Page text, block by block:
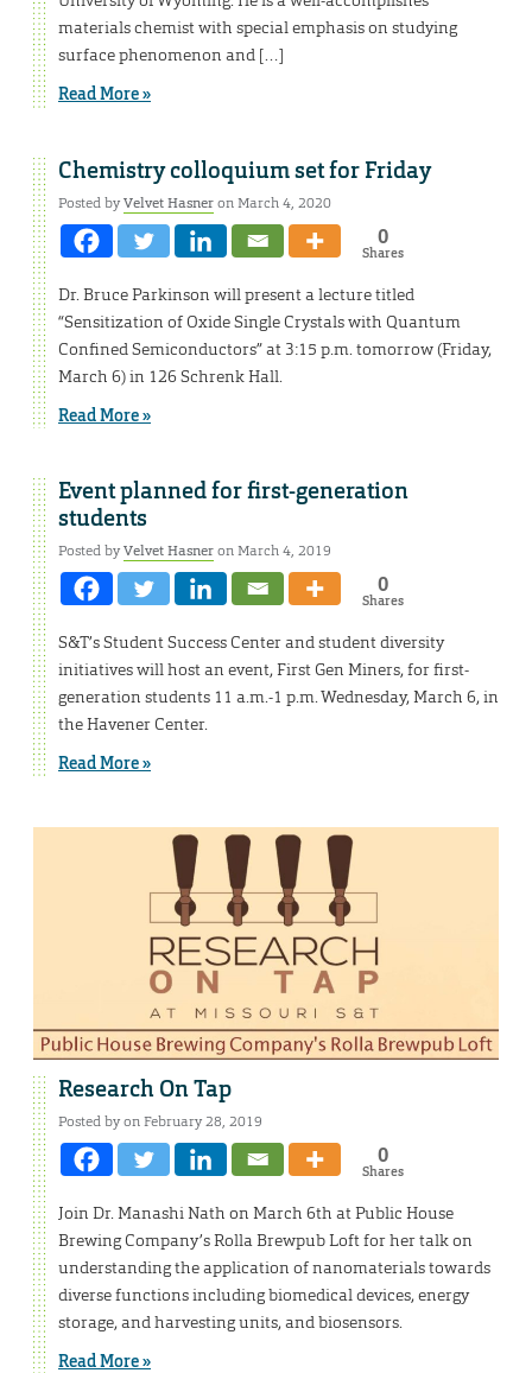
materials chemist with special emphasis on studying
surface phenomenon and […]
Read More »
Chemistry colloquium set for Friday
Posted byVelvet Hasneron March 4, 2020
0
Shares
Dr. Bruce Parkinson will present a lecture titled
“Sensitization of Oxide Single Crystals with Quantum
Confined Semiconductors” at 3:15 p.m. tomorrow (Friday,
March 6) in 126 Schrenk Hall.
Read More »
Event planned for first-generation
students
Posted byVelvet Hasneron March 4, 2019
0
Shares
S&T’s Student Success Center and student diversity
initiatives will host an event, First Gen Miners, for first-
generation students 11 a.m.-1 p.m. Wednesday, March 6, in
the Havener Center.
Read More »
Research On Tap
Posted by on February 28, 2019
0
Shares
Join Dr. Manashi Nath on March 6th at Public House
Brewing Company’s Rolla Brewpub Loft for her talk on
understanding the application of nanomaterials towards
diverse functions including biomedical devices, energy
storage, and harvesting units, and biosensors.
Read More »